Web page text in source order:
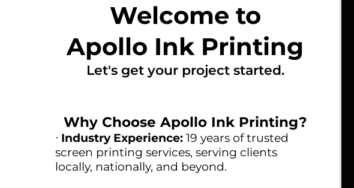
Welcome to
Apollo Ink Printing
Let's get your project started.
Why Choose Apollo Ink Printing?
ᐧ Industry Experience: 19 years of trusted
screen printing services, serving clients
locally, nationally, and beyond.